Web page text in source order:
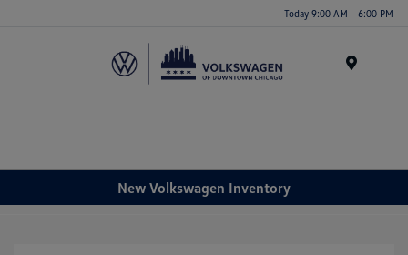
Today 9:00 AM - 6:00 PM
New Volkswagen Inventory